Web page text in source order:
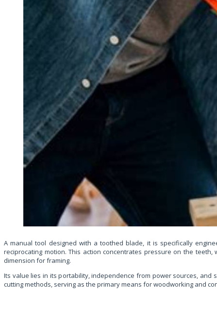
A manual tool designed with a toothed blade, it is specifically
reciprocating motion. This action concentrates pressure on the
dimension for framing.
Its value lies in its portability, independence from power sources,
cutting methods, serving as the primary means for woodworking and